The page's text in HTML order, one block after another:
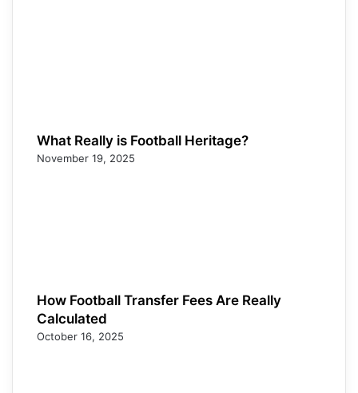
What Really is Football Heritage?
November 19, 2025
How Football Transfer Fees Are Really
Calculated
October 16, 2025